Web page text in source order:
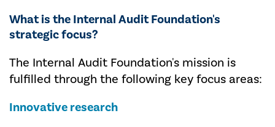
What is the Internal Audit Foundation's
strategic focus?
The Internal Audit Foundation's mission is
fulfilled through the following key focus areas:
Innovative research